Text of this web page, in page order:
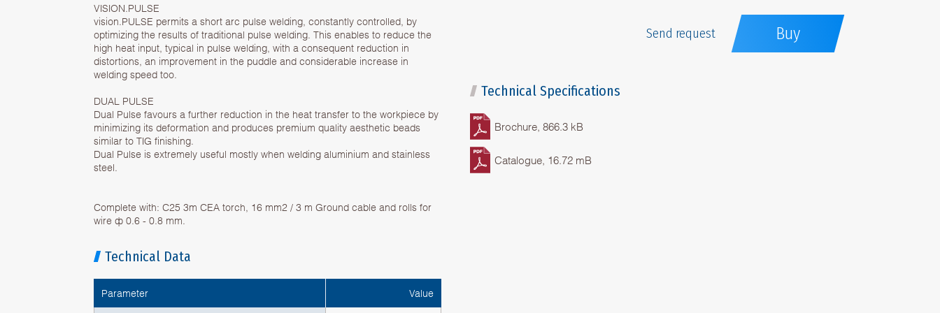
VISION.PULSE
vision.PULSE permits a short arc pulse welding, constantly controlled, by
optimizing the results of traditional pulse welding. This enables to reduce the
high heat input, typical in pulse welding, with a consequent reduction in
distortions, an improvement in the puddle and considerable increase in
welding speed too.
DUAL PULSE
Dual Pulse favours a further reduction in the heat transfer to the workpiece by
minimizing its deformation and produces premium quality aesthetic beads
similar to TIG finishing.
Dual Pulse is extremely useful mostly when welding aluminium and stainless
steel.
Complete with: C25 3m CEA torch, 16 mm2 / 3 m Ground cable and rolls for
wire ф 0.6 - 0.8 mm.
Technical Data
Parameter Value
Send request Buy
Technical Specifications
Brochure, 866.3 kB
Catalogue, 16.72 mB